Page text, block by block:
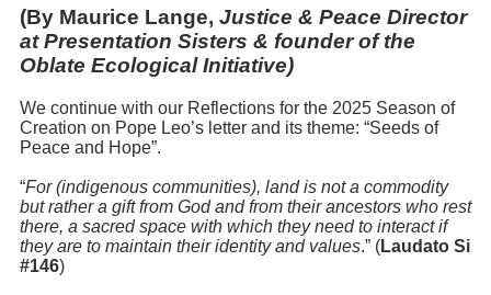
(By Maurice Lange, Justice & Peace Director
at Presentation Sisters & founder of the
Oblate Ecological Initiative)
We continue with our Reflections for the 2025 Season of
Creation on Pope Leo’s letter and its theme: “Seeds of
Peace and Hope”.
“For (indigenous communities), land is not a commodity
but rather a gift from God and from their ancestors who rest
there, a sacred space with which they need to interact if
they are to maintain their identity and values.” (Laudato Si
#146)